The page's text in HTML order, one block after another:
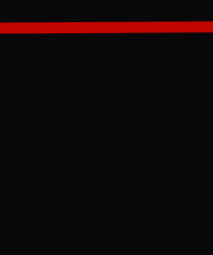
to reports.